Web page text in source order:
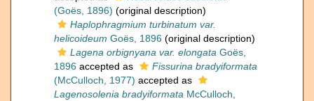
(Goës, 1896) (original description)
Haplophragmium turbinatum var.
helicoideum Goës, 1896 (original description)
Lagena orbignyana var. elongata Goës,
1896 accepted as
Fissurina bradyiformata
(McCulloch, 1977) accepted as
Lagenosolenia bradyiformata McCulloch,